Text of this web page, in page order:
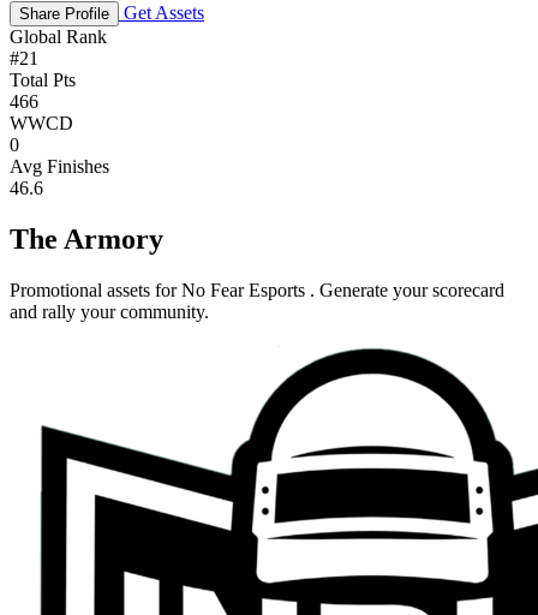
Share Profile
Get Assets
Global Rank
#21
Total Pts
466
WWCD
0
Avg Finishes
46.6
The Armory
Promotional assets forNo Fear Esports . Generate your scorecard
and rally your community.